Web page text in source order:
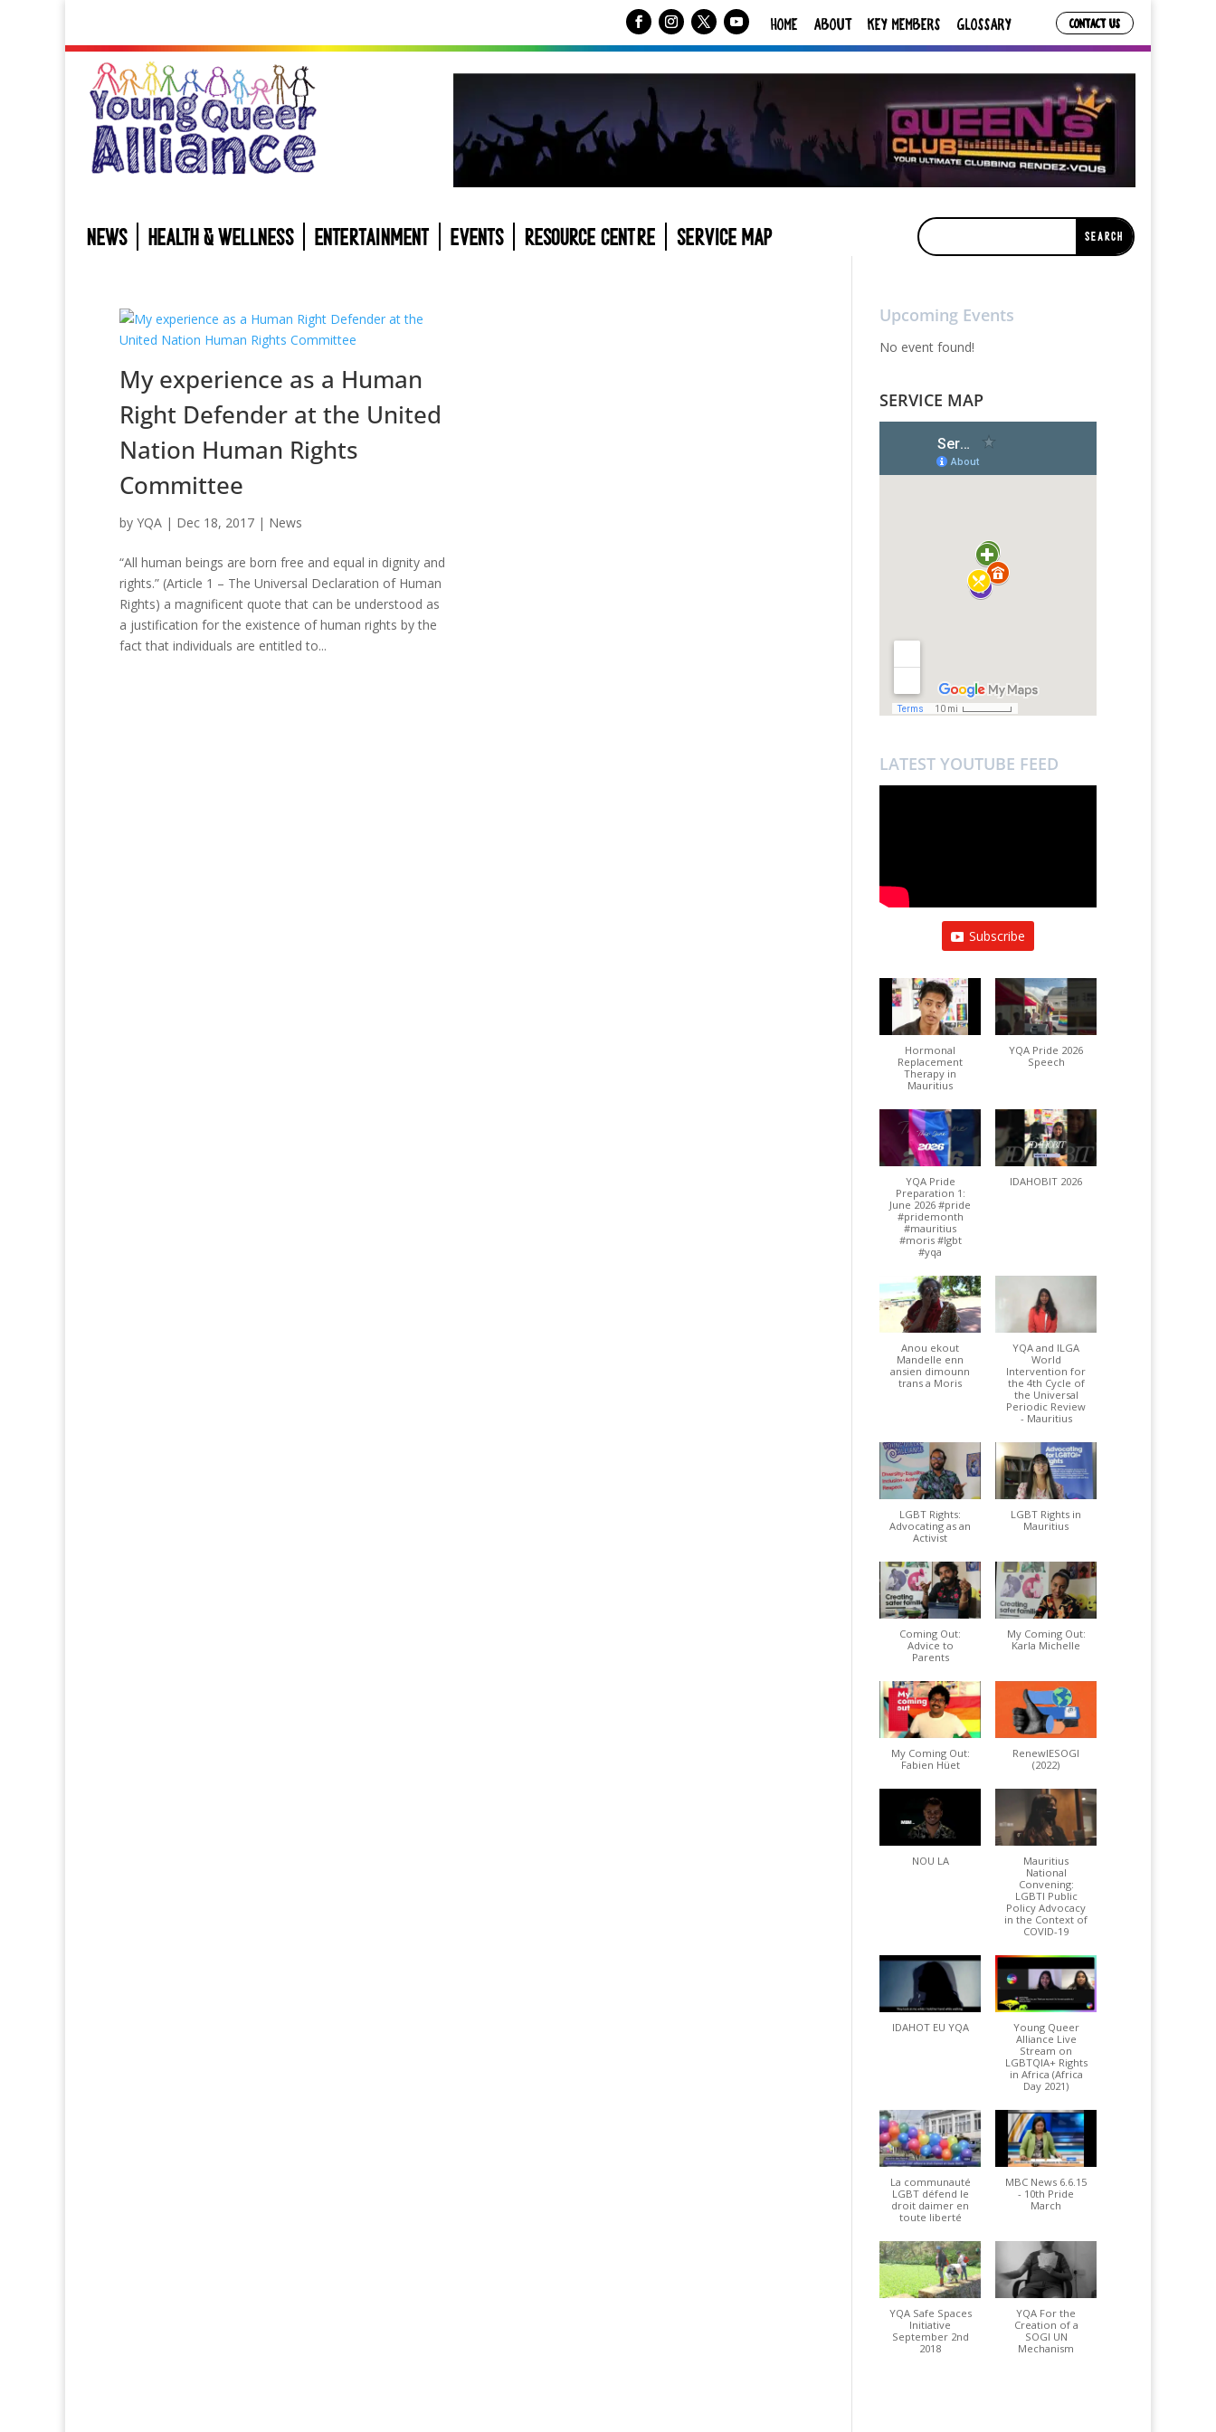
HOME ABOUT KEY MEMBERS GLOSSARY CONTACT US
NEWS HEALTH & WELLNESS ENTERTAINMENT EVENTS RESOURCE CENTRE SERVICE MAP
My experience as a Human
Right Defender at the United
Nation Human Rights
Committee
by YQA | Dec 18, 2017 | News
“All human beings are born free and equal in dignity and
rights.” (Article 1 – The Universal Declaration of Human
Rights) a magnificent quote that can be understood as
a justification for the existence of human rights by the
fact that individuals are entitled to...
Upcoming Events
No event found!
SERVICE MAP
LATEST YOUTUBE FEED
Subscribe
Hormonal
Replacement
Therapy in
Mauritius
YQA Pride 2026
Speech
YQA Pride
Preparation 1:
June 2026 #pride
#pridemonth
#mauritius
#moris #lgbt
#yqa
IDAHOBIT 2026
Anou ekout
Mandelle enn
ansien dimounn
trans a Moris
YQA and ILGA
World
Intervention for
the 4th Cycle of
the Universal
Periodic Review
- Mauritius
LGBT Rights:
Advocating as an
Activist
LGBT Rights in
Mauritius
Coming Out:
Advice to
Parents
My Coming Out:
Karla Michelle
My Coming Out:
Fabien Hüet
RenewIESOGI
(2022)
NOU LA
Mauritius
National
Convening:
LGBTI Public
Policy Advocacy
in the Context of
COVID-19
IDAHOT EU YQA
Young Queer
Alliance Live
Stream on
LGBTQIA+ Rights
in Africa (Africa
Day 2021)
La communauté
LGBT défend le
droit daimer en
toute liberté
MBC News 6.6.15
- 10th Pride
March
YQA Safe Spaces
Initiative
September 2nd
2018
YQA For the
Creation of a
SOGI UN
Mechanism